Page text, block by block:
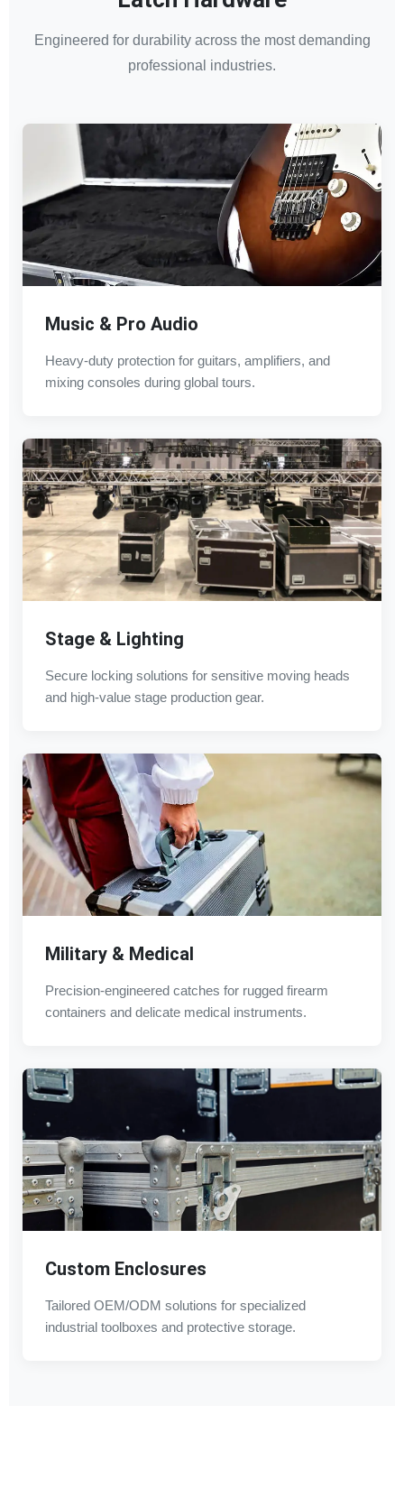
Engineered for durability across the most demanding
professional industries.
Music & Pro Audio
Heavy-duty protection for guitars, amplifiers, and
mixing consoles during global tours.
Stage & Lighting
Secure locking solutions for sensitive moving heads
and high-value stage production gear.
Military & Medical
Precision-engineered catches for rugged firearm
containers and delicate medical instruments.
Custom Enclosures
Tailored OEM/ODM solutions for specialized
industrial toolboxes and protective storage.